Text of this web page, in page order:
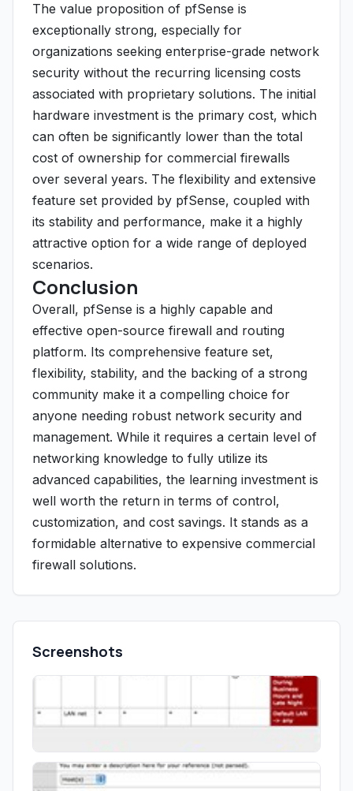
The value proposition of pfSense is
exceptionally strong, especially for
organizations seeking enterprise-grade network
security without the recurring licensing costs
associated with proprietary solutions. The initial
hardware investment is the primary cost, which
can often be significantly lower than the total
cost of ownership for commercial firewalls
over several years. The flexibility and extensive
feature set provided by pfSense, coupled with
its stability and performance, make it a highly
attractive option for a wide range of deployed
scenarios.
Conclusion
Overall, pfSense is a highly capable and
effective open-source firewall and routing
platform. Its comprehensive feature set,
flexibility, stability, and the backing of a strong
community make it a compelling choice for
anyone needing robust network security and
management. While it requires a certain level of
networking knowledge to fully utilize its
advanced capabilities, the learning investment is
well worth the return in terms of control,
customization, and cost savings. It stands as a
formidable alternative to expensive commercial
firewall solutions.
Screenshots